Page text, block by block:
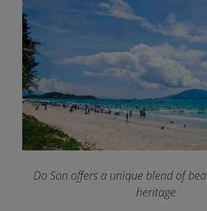
Do Son offers a unique blend of
heritage